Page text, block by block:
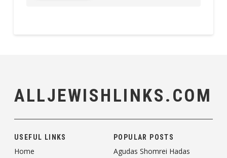
ALLJEWISHLINKS.COM
USEFUL LINKS
Home
POPULAR POSTS
Agudas Shomrei Hadas